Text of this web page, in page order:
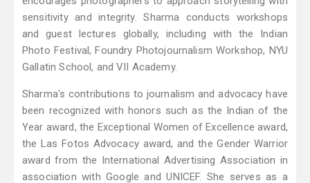
sensitivity and integrity. Sharma conducts workshops
and guest lectures globally, including with the Indian
Photo Festival, Foundry Photojournalism Workshop, NYU
Gallatin School, and VII Academy.
Sharma's contributions to journalism and advocacy have
been recognized with honors such as the Indian of the
Year award, the Exceptional Women of Excellence award,
the Las Fotos Advocacy award, and the Gender Warrior
award from the International Advertising Association in
association with Google and UNICEF. She serves as a